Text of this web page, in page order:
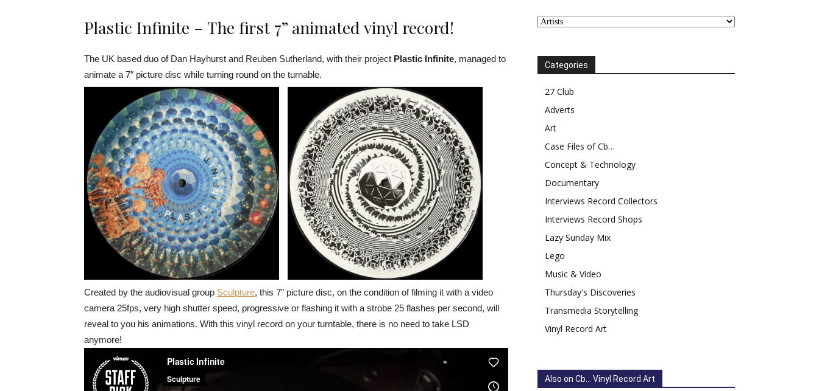
Plastic Infinite – The first 7” animated vinyl record!
The UK based duo of Dan Hayhurst and Reuben Sutherland, with their project Plastic Infinite, managed to
animate a 7″ picture disc while turning round on the turnable.
Created by the audiovisual group Sculpture, this 7” picture disc, on the condition of filming it with a video
camera 25fps, very high shutter speed, progressive or flashing it with a strobe 25 flashes per second, will
reveal to you his animations. With this vinyl record on your turntable, there is no need to take LSD
anymore!
Categories
27 Club
Adverts
Art
Case Files of Cb…
Concept & Technology
Documentary
Interviews Record Collectors
Interviews Record Shops
Lazy Sunday Mix
Lego
Music & Video
Thursday's Discoveries
Transmedia Storytelling
Vinyl Record Art
Also on Cb... Vinyl Record Art